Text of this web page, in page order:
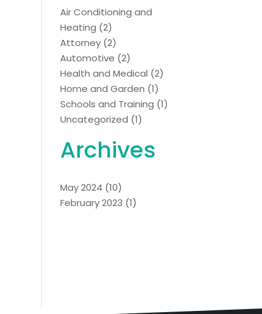
Air Conditioning and
Heating (2)
Attorney (2)
Automotive (2)
Health and Medical (2)
Home and Garden (1)
Schools and Training (1)
Uncategorized (1)
Archives
May 2024 (10)
February 2023 (1)